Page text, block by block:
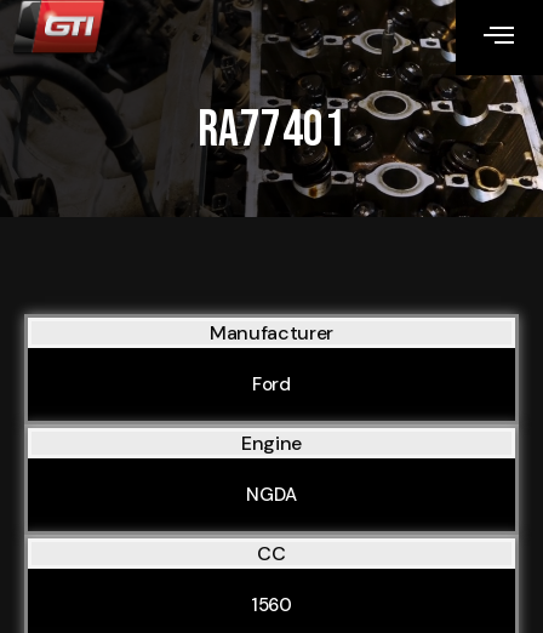
RA77401
Manufacturer
Ford
Engine
NGDA
CC
1560